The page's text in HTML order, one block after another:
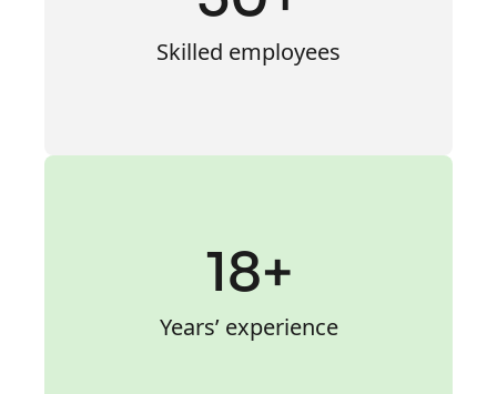
Skilled employees
18+
Years’ experience